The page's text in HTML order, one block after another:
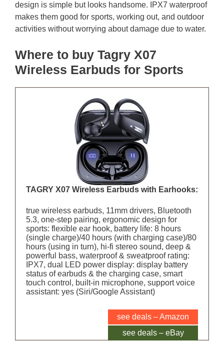
design is simple but looks handsome. IPX7 waterproof
makes them good for sports, working out, and outdoor
activities without worrying about damage due to water.
Where to buy Tagry X07
Wireless Earbuds for Sports
TAGRY X07 Wireless Earbuds with Earhooks:
true wireless earbuds, 11mm drivers, Bluetooth
5.3, one-step pairing, ergonomic design for
sports: flexible ear hook, battery life: 8 hours
(single charge)/40 hours (with charging case)/80
hours (using in turn), hi-fi stereo sound, deep &
powerful bass, waterproof & sweatproof rating:
IPX7, dual LED power display: display battery
status of earbuds & the charging case, smart
touch control, built-in microphone, support voice
assistant: yes (Siri/Google Assistant)
see deals – Amazon
see deals – eBay